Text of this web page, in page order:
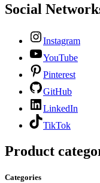
Social
Instagram
YouTube
Pinterest
GitHub
LinkedIn
TikTok
Product
Categories